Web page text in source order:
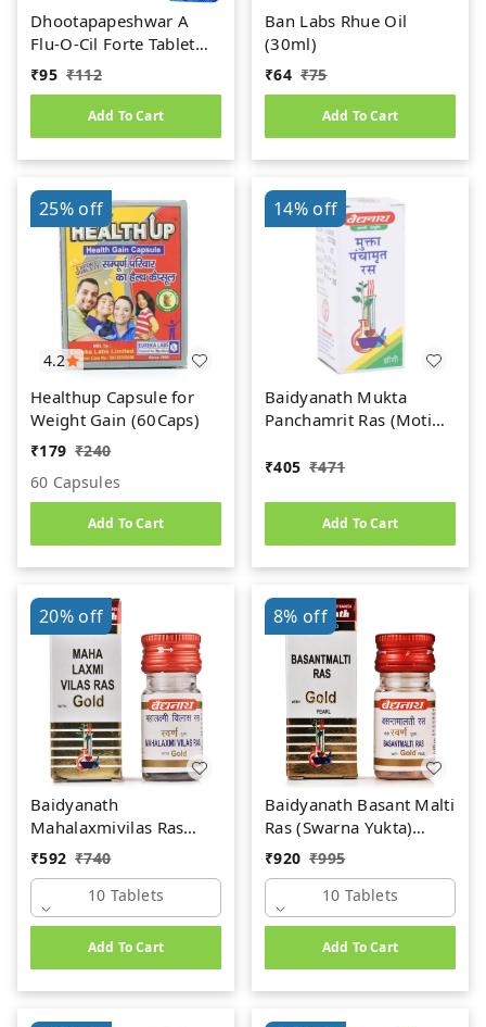
Dhootapapeshwar A
Flu-O-Cil Forte Tablet
(10Tab)
₹95 ₹112
Add To Cart
Ban Labs Rhue Oil
(30ml)
₹64 ₹75
Add To Cart
4.2
25%off
Healthup Capsule for
Weight Gain (60Caps)
₹179 ₹240
60 Capsules
Add To Cart
14%off
Baidyanath Mukta
Panchamrit Ras (Moti
₹405 ₹471
Add To Cart
20%off
Baidyanath
Mahalaxmivilas Ras
(Swarna Yukta) (10tab)
₹592 ₹740
10 Tablets
Add To Cart
8% off
Baidyanath Basant Malti
Ras (Swarna Yukta)
(10tab)
₹920 ₹995
10 Tablets
Add To Cart